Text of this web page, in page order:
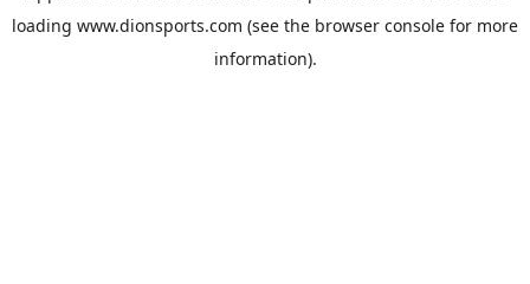
loading www.dionsports.com (see the browser console for more
information).